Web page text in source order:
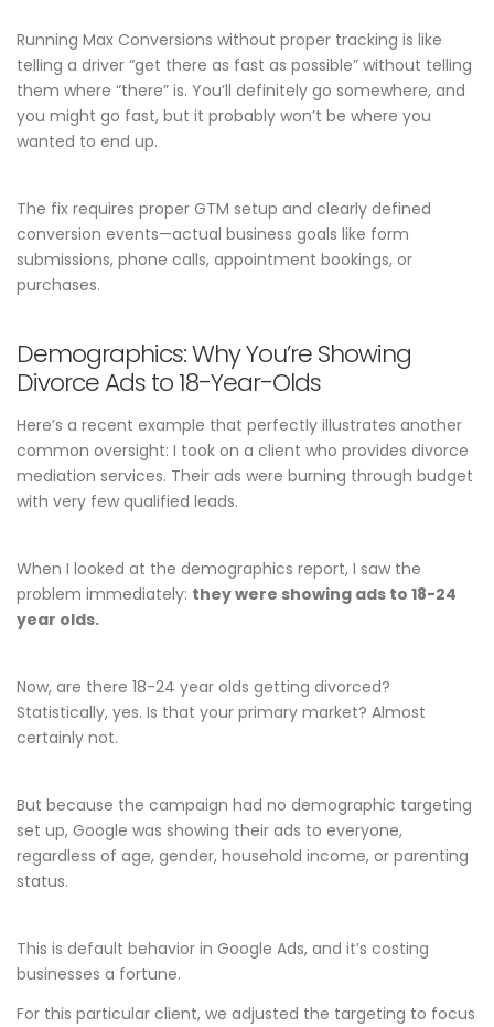
Running Max Conversions without proper tracking is like
telling a driver “get there as fast as possible” without telling
them where “there” is. You’ll definitely go somewhere, and
you might go fast, but it probably won’t be where you
wanted to end up.
The fix requires proper GTM setup and clearly defined
conversion events—actual business goals like form
submissions, phone calls, appointment bookings, or
purchases.
Demographics: Why You’re Showing
Divorce Ads to 18-Year-Olds
Here’s a recent example that perfectly illustrates another
common oversight: I took on a client who provides divorce
mediation services. Their ads were burning through budget
with very few qualified leads.
When I looked at the demographics report, I saw the
problem immediately: they were showing ads to 18-24
year olds.
Now, are there 18-24 year olds getting divorced?
Statistically, yes. Is that your primary market? Almost
certainly not.
But because the campaign had no demographic targeting
set up, Google was showing their ads to everyone,
regardless of age, gender, household income, or parenting
status.
This is default behavior in Google Ads, and it’s costing
businesses a fortune.
For this particular client, we adjusted the targeting to focus